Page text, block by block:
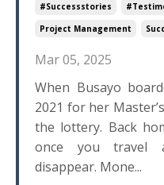
#successstories
Project Management
Mar 05, 2025
When Busayo
2021 for her
the lottery. Back
once you travel
disappear. Mone...